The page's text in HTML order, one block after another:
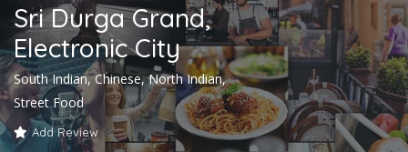
Sri Durga Grand,
Electronic City
South Indian, Chinese, North Indian,
Street Food
Add Review